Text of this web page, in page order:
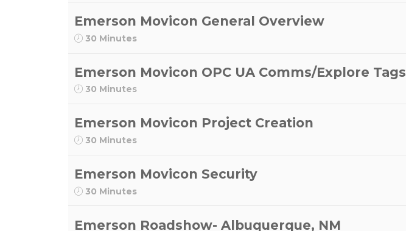
Emerson Movicon General Overview
30 Minutes
Emerson Movicon OPC UA Comms/Explore Tags
30 Minutes
Emerson Movicon Project Creation
30 Minutes
Emerson Movicon Security
30 Minutes
Emerson Roadshow- Albuquerque, NM